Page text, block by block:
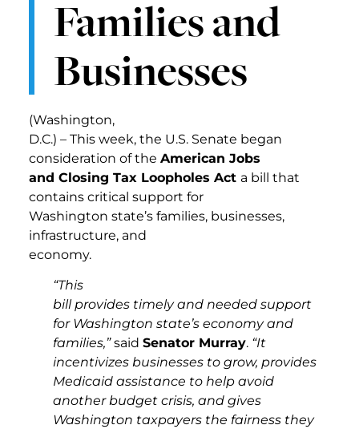
Families and
Businesses
(Washington,
D.C.) – This week, the U.S. Senate began
consideration of the American Jobs
and Closing Tax Loopholes Act a bill that
contains critical support for
Washington state’s families, businesses,
infrastructure, and
economy.
“This
bill provides timely and needed support
for Washington state’s economy and
families,”said Senator Murray. “It
incentivizes businesses to grow, provides
Medicaid assistance to help avoid
another budget crisis, and gives
Washington taxpayers the fairness they